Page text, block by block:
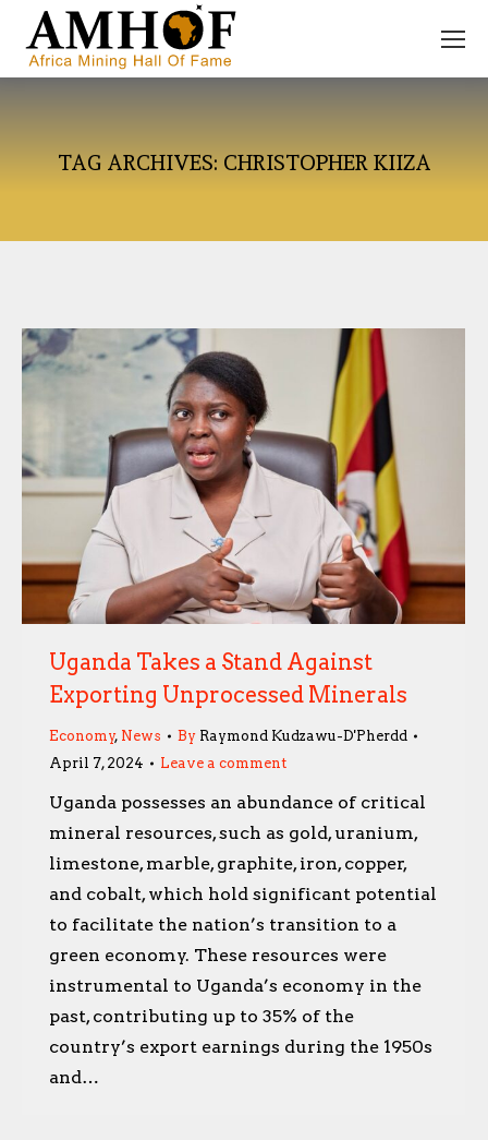
TAG ARCHIVES: CHRISTOPHER KIIZA
Uganda Takes a Stand Against
Exporting Unprocessed Minerals
Economy, News By Raymond Kudzawu-D'Pherdd
April 7, 2024
Leave a comment
Uganda possesses an abundance of critical
mineral resources, such as gold, uranium,
limestone, marble, graphite, iron, copper,
and cobalt, which hold significant potential
to facilitate the nation’s transition to a
green economy. These resources were
instrumental to Uganda’s economy in the
past, contributing up to 35% of the
country’s export earnings during the 1950s
and…